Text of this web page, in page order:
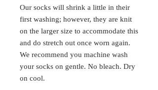
Our socks will shrink a little in their
first washing; however, they are knit
on the larger size to accommodate this
and do stretch out once worn again.
We recommend you machine wash
your socks on gentle. No bleach. Dry
on cool.